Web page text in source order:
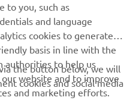
without rushing.
and riding without
it comes to results,
time.”
Director, Prima Pramac
to you, such as
and language
cookies to generate
basis in line with the
authorities to help us
website and to improve
and marketing efforts.
the button below, we will
cookies and social media